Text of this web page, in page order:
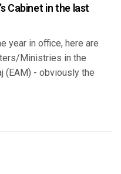
Cabinet in the last
year in office, here are
Ministries in the
(EAM) - obviously the